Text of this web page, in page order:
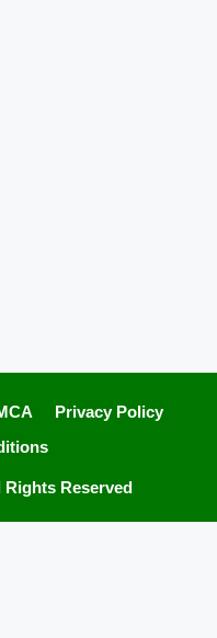
Privacy Policy
Rights Reserved